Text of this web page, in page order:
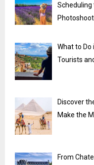
Scheduling
Photoshoot
What to Do
Tourists
Discover
Make the
From